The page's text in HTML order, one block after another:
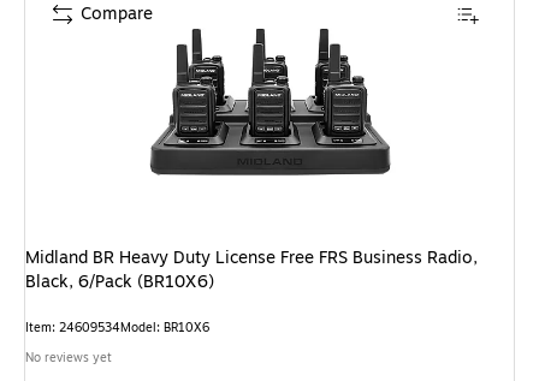
Midland BR Heavy Duty License Free FRS Business Radio,
Black, 6/Pack (BR10X6)
Item: 24609534Model: BR10X6
No reviews yet
Compare